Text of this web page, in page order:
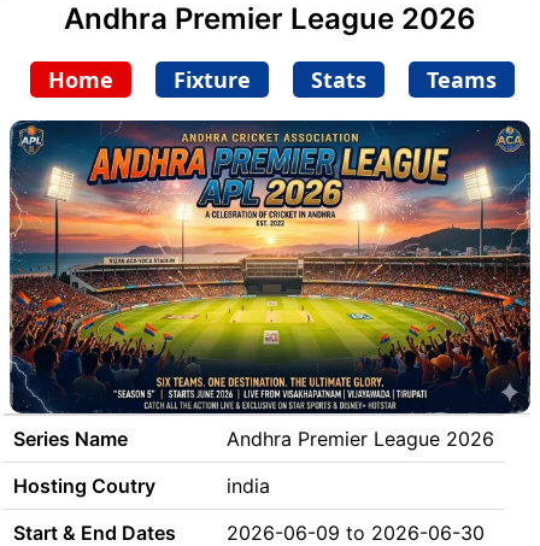
Andhra Premier League 2026
Home Fixture Stats Teams
Series Name
Andhra Premier League 2026
Hosting Coutry
india
Start & End Dates
2026-06-09 to 2026-06-30